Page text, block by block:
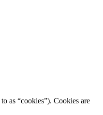
as “cookies”). Cookies are